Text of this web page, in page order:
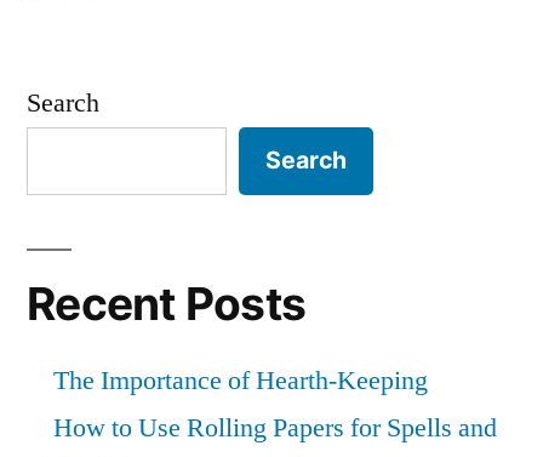
Search
Search
Recent Posts
The Importance of Hearth-Keeping
How to Use Rolling Papers for Spells and